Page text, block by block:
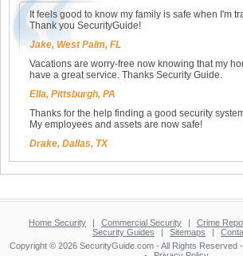
It feels good to know my family is safe when I'm
Thank you SecurityGuide!
Jake, West Palm, FL
Vacations are worry-free now knowing that my
have a great service. Thanks Security Guide.
Ella, Pittsburgh, PA
Thanks for the help finding a good security
My employees and assets are now safe!
Drake, Dallas, TX
Home Security Commercial Security Crime
Security Guides
Sitemaps
Copyright © 2026 SecurityGuide.com - All Rights Reserved -